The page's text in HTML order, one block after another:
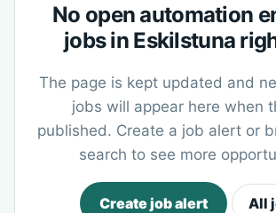
No open automation
jobs in Eskilstuna
The page is kept updated and
jobs will appear here when
published. Create a job alert or
search to see more
Create job alert All